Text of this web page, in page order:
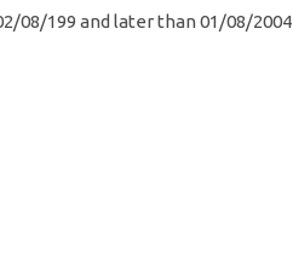
08/199 and later than 01/08/2004